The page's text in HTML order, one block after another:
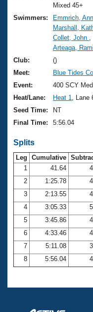
Training Plans
Swimming
Video Stroke
Club Finder
Workout Tracking
2026 Summer
National
Results And
Records
Eligibility Policy
About Us
What Is Masters
USMS
Logo
Membership
Open Water
Club Central
Coach Central
Volunteer Central
Adult Learn-To-
Join
Mixed 45+
Swimmers:
Emmrich,
Marshall,
Collet, John
Arteaga,
Club:
()
Meet:
Blue Tides
Event:
400 SCY
Heat/Lane:
Heat 1
, Lane
Seed Time:
NT
Final Time:
5:56.04
Splits
Leg Cumulative
1
41.64
2
1:25.78
3
2:13.55
4
3:05.33
5
3:45.86
6
4:33.46
7
5:11.08
8
5:56.04